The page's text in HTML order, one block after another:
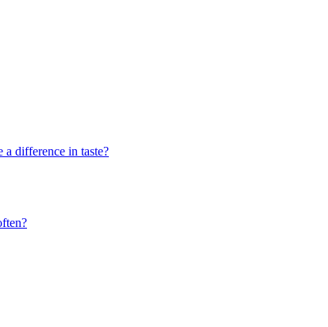
a difference in taste?